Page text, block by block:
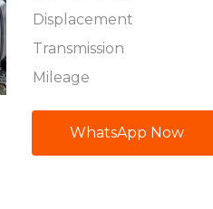
Displacement
Transmission
Mileage
WhatsApp Now